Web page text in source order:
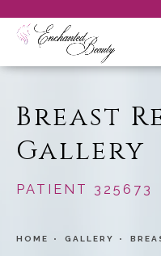
Breast
Gallery
PATIENT 325673
HOME GALLERY